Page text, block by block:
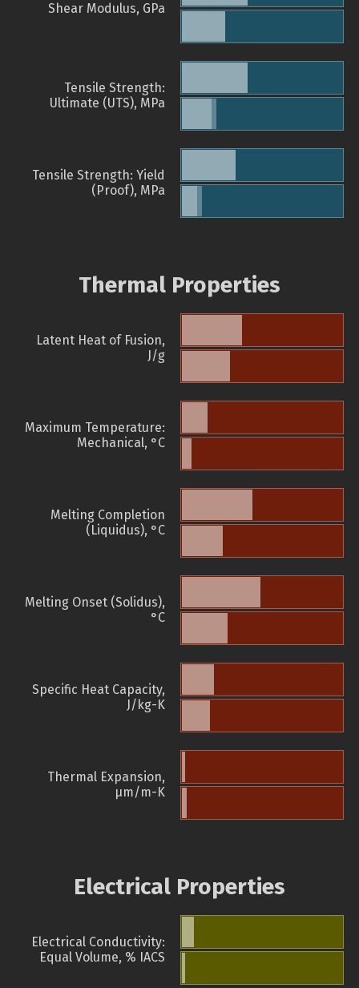
Shear Modulus, GPa
Tensile Strength:
Ultimate (UTS), MPa
Tensile Strength: Yield
(Proof), MPa
Thermal Properties
Latent Heat of Fusion,
J/g
Maximum Temperature:
Mechanical, °C
Melting Completion
(Liquidus), °C
Melting Onset (Solidus),
°C
Specific Heat Capacity,
J/kg-K
Thermal Expansion,
µm/m-K
Electrical Properties
Electrical Conductivity:
Equal Volume, % IACS